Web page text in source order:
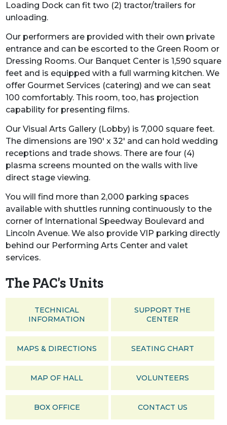
Loading Dock can fit two (2) tractor/trailers for
unloading.
Our performers are provided with their own private
entrance and can be escorted to the Green Room or
Dressing Rooms. Our Banquet Center is 1,590 square
feet and is equipped with a full warming kitchen. We
offer Gourmet Services (catering) and we can seat
100 comfortably. This room, too, has projection
capability for presenting films.
Our Visual Arts Gallery (Lobby) is 7,000 square feet.
The dimensions are 190' x 32' and can hold wedding
receptions and trade shows. There are four (4)
plasma screens mounted on the walls with live
direct stage viewing.
You will find more than 2,000 parking spaces
available with shuttles running continuously to the
corner of International Speedway Boulevard and
Lincoln Avenue. We also provide VIP parking directly
behind our Performing Arts Center and valet
services.
The PAC's Units
TECHNICAL
INFORMATION
SUPPORT THE
CENTER
MAPS & DIRECTIONS SEATING CHART
MAP OF HALL VOLUNTEERS
BOX OFFICE CONTACT US